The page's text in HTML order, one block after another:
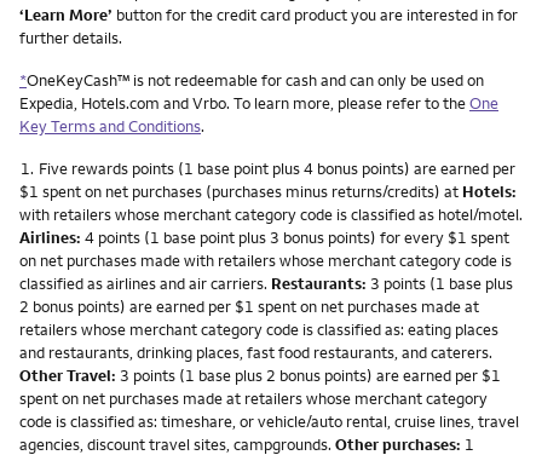
‘Learn More’ button for the credit card product you are interested in for
further details.
*OneKeyCash™ is not redeemable for cash and can only be used on
Expedia, Hotels.com and Vrbo. To learn more, please refer to theOne
Key Terms and Conditions.
Footnote
1. Five rewards points (1 base point plus 4 bonus points) are earned per
$1 spent on net purchases (purchases minus returns/credits) at Hotels:
with retailers whose merchant category code is classified as hotel/motel.
Airlines: 4 points (1 base point plus 3 bonus points) for every $1 spent
on net purchases made with retailers whose merchant category code is
classified as airlines and air carriers. Restaurants: 3 points (1 base plus
2 bonus points) are earned per $1 spent on net purchases made at
retailers whose merchant category code is classified as: eating places
and restaurants, drinking places, fast food restaurants, and caterers.
Other Travel: 3 points (1 base plus 2 bonus points) are earned per $1
spent on net purchases made at retailers whose merchant category
code is classified as: timeshare, or vehicle/auto rental, cruise lines, travel
agencies, discount travel sites, campgrounds. Other purchases: 1